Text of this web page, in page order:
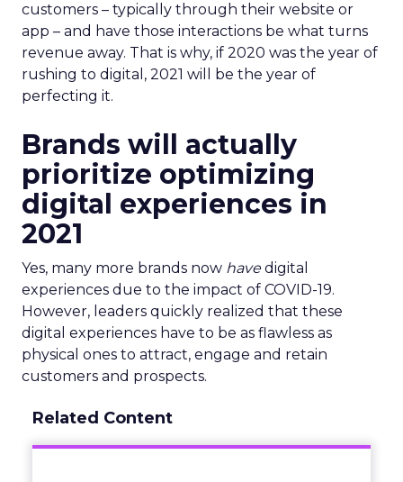
customers – typically through their website or
app – and have those interactions be what turns
revenue away. That is why, if 2020 was the year of
rushing to digital, 2021 will be the year of
perfecting it.
Brands will actually
prioritize optimizing
digital experiences in
2021
Yes, many more brands now havedigital
experiences due to the impact of COVID-19.
However, leaders quickly realized that these
digital experiences have to be as flawless as
physical ones to attract, engage and retain
customers and prospects.
Related Content